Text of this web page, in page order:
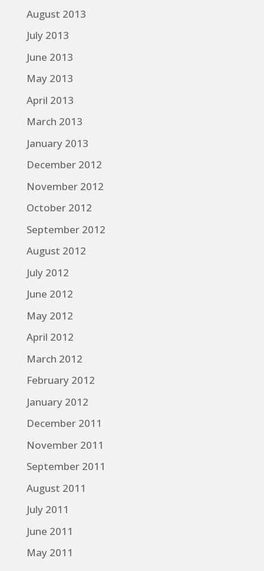
August 2013
July 2013
June 2013
May 2013
April 2013
March 2013
January 2013
December 2012
November 2012
October 2012
September 2012
August 2012
July 2012
June 2012
May 2012
April 2012
March 2012
February 2012
January 2012
December 2011
November 2011
September 2011
August 2011
July 2011
June 2011
May 2011